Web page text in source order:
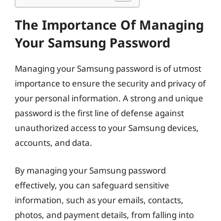
The Importance Of Managing
Your Samsung Password
Managing your Samsung password is of utmost
importance to ensure the security and privacy of
your personal information. A strong and unique
password is the first line of defense against
unauthorized access to your Samsung devices,
accounts, and data.
By managing your Samsung password
effectively, you can safeguard sensitive
information, such as your emails, contacts,
photos, and payment details, from falling into